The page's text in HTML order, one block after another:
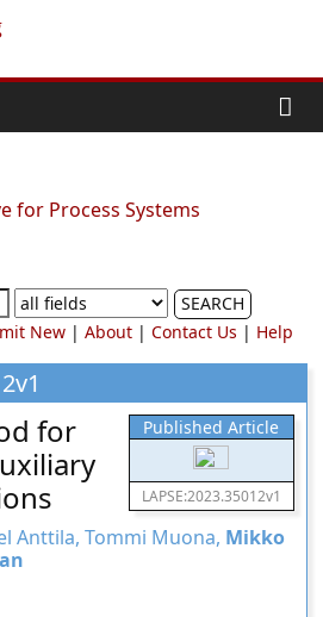
SEARCH
New| About| Contact Us | Help
Published Article
LAPSE:2023.35012v1
for
Anttila, Tommi Muona, Mikko